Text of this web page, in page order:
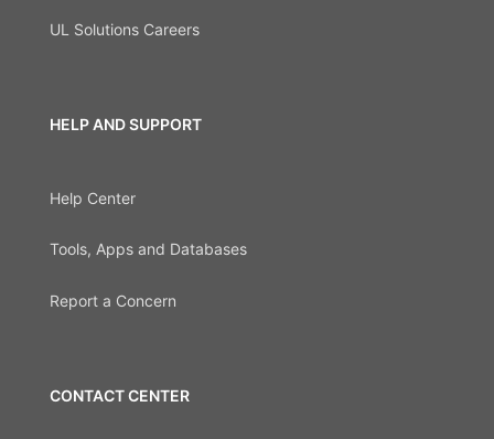
UL Solutions Careers
HELP AND SUPPORT
Help Center
Tools, Apps and Databases
Report a Concern
CONTACT CENTER